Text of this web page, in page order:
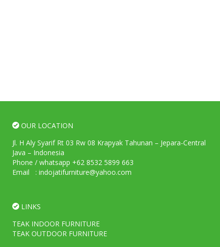
OUR LOCATION
Jl. H Aly Syarif Rt 03 Rw 08 Krapyak Tahunan – Jepara-Central
Java – Indonesia
Phone / whatsapp +62 8532 5899 663
Email : indojatifurniture@yahoo.com
LINKS
TEAK INDOOR FURNITURE
TEAK OUTDOOR FURNITURE